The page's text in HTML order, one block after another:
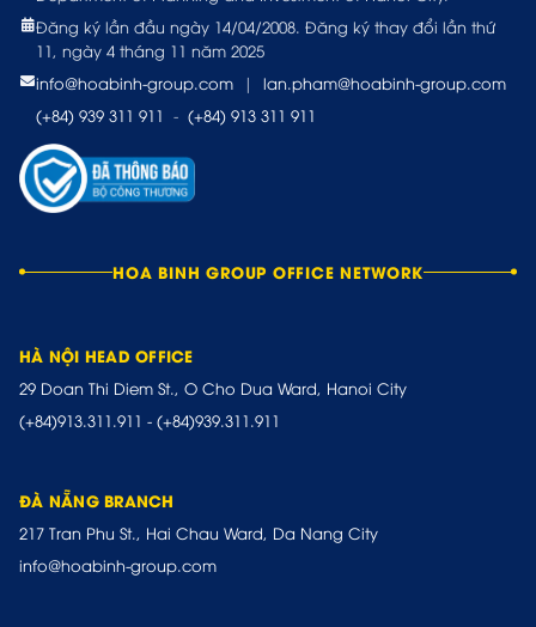
Đăng ký lần đầu ngày 14/04/2008. Đăng ký thay đổi lần thứ
11, ngày 4 tháng 11 năm 2025
info@hoabinh-group.com
|
lan.pham@hoabinh-group.com
(+84) 939 311 911 - (+84) 913 311 911
HOA BINH GROUP OFFICE NETWORK
HÀ NỘI HEAD OFFICE
29 Doan Thi Diem St., O Cho Dua Ward, Hanoi City
(+84)913.311.911 - (+84)939.311.911
ĐÀ NẴNG BRANCH
217 Tran Phu St., Hai Chau Ward, Da Nang City
info@hoabinh-group.com